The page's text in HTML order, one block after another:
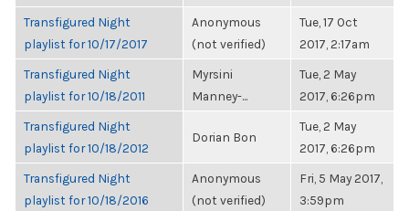
Transfigured Night
playlist for 10/17/2017
Anonymous
(not verified)
Tue, 17 Oct
2017, 2:17am
Transfigured Night
playlist for 10/18/2011
Myrsini
Manney-...
Tue, 2 May
2017, 6:26pm
Transfigured Night
playlist for 10/18/2012
Dorian Bon
Tue, 2 May
2017, 6:26pm
Transfigured Night
playlist for 10/18/2016
Anonymous
(not verified)
Fri, 5 May 2017,
3:59pm